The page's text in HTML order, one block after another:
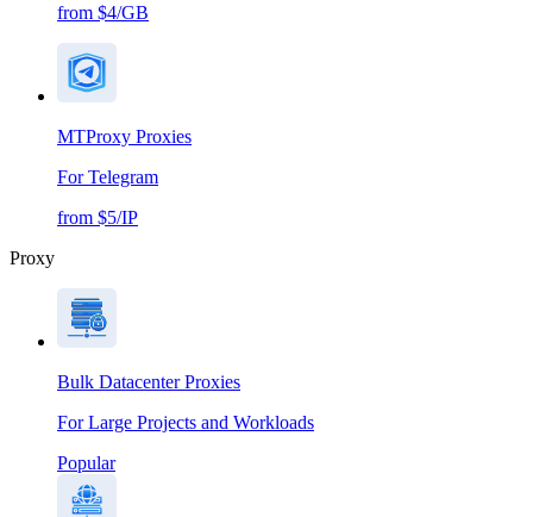
from $4/GB
MTProxy Proxies
For Telegram
from $5/IP
Proxy
Bulk Datacenter Proxies
For Large Projects and Workloads
Popular